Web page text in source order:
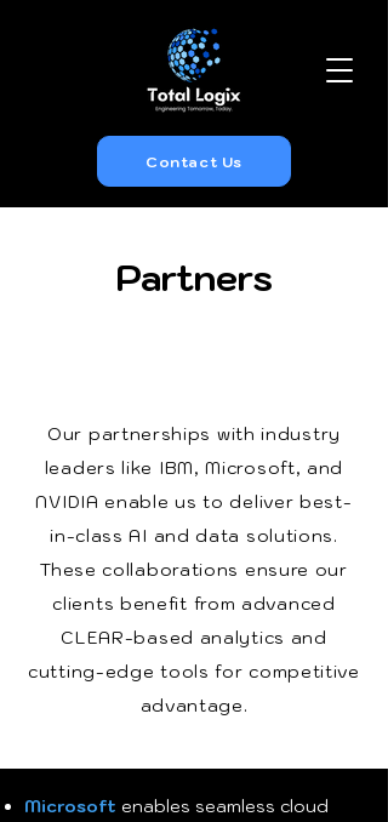
Contact Us
Partners
Our partnerships with industry
leaders like IBM, Microsoft, and
NVIDIA enable us to deliver best-
in-class AI and data solutions.
These collaborations ensure our
clients benefit from advanced
CLEAR-based analytics and
cutting-edge tools for competitive
advantage.
Microsoft enables seamless cloud